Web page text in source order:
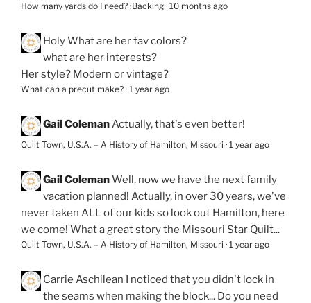
How many yards do I need? :Backing · 10 months ago
HolyWhat are her fav colors?
what are her interests?
Her style? Modern or vintage?
What can a precut make? · 1 year ago
Gail ColemanActually, that's even better!
Quilt Town, U.S.A. – A History of Hamilton, Missouri · 1 year ago
Gail ColemanWell, now we have the next family
vacation planned! Actually, in over 30 years, we've
never taken ALL of our kids so look out Hamilton, here
we come! What a great story the Missouri Star Quilt...
Quilt Town, U.S.A. – A History of Hamilton, Missouri · 1 year ago
Carrie Aschilean I noticed that you didn't lock in
the seams when making the block... Do you need